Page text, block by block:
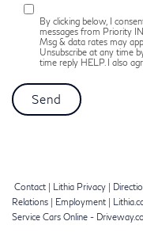
By clicking below, I
messages from Priority
Msg & data rates may
Unsubscribe at any time
time reply HELP. I also
Contact | Lithia Privacy |
Relations | Employment |
Service Cars Online -